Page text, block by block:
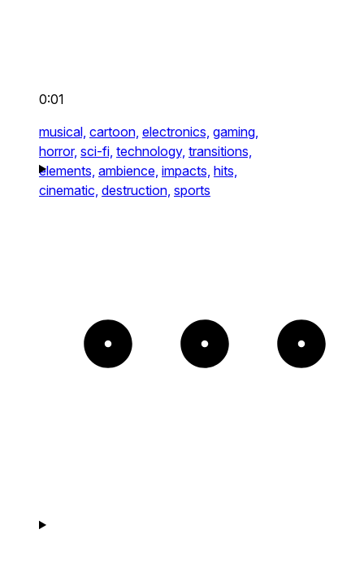
0:01
musical, cartoon, electronics, gaming,
horror, sci-fi, technology, transitions,
elements, ambience, impacts, hits,
cinematic, destruction, sports